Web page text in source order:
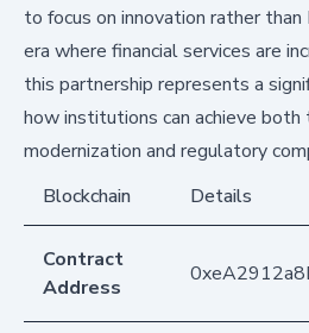
to focus on innovation rather than
era where financial services are
this partnership represents a
how institutions can achieve both
modernization and regulatory
Blockchain
Details
Contract
Address